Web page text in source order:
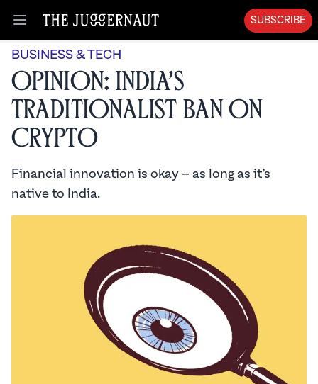
Open menu
SUBSCRIBE
BUSINESS & TECH
Opinion: India’s
Traditionalist Ban on
Crypto
Financial innovation is okay – as long as it’s
native to India.